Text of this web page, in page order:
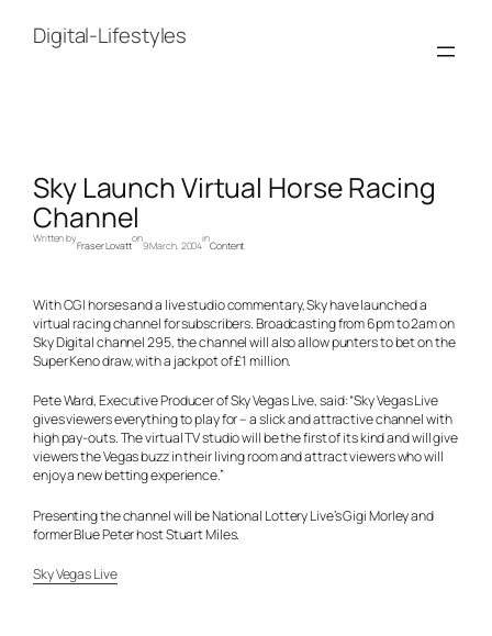
contentDigital-Lifestyles
Sky Launch Virtual Horse Racing
Channel
Written by
Fraser Lovatt
on
9 March, 2004
in
Content
With CGI horses and a live studio commentary, Sky have launched a
virtual racing channel for subscribers. Broadcasting from 6pm to 2am on
Sky Digital channel 295, the channel will also allow punters to bet on the
Super Keno draw, with a jackpot of £1 million.
Pete Ward, Executive Producer of Sky Vegas Live, said: “Sky Vegas Live
gives viewers everything to play for – a slick and attractive channel with
high pay-outs. The virtual TV studio will be the first of its kind and will give
viewers the Vegas buzz in their living room and attract viewers who will
enjoy a new betting experience.”
Presenting the channel will be National Lottery Live’s Gigi Morley and
former Blue Peter host Stuart Miles.
Sky Vegas Live